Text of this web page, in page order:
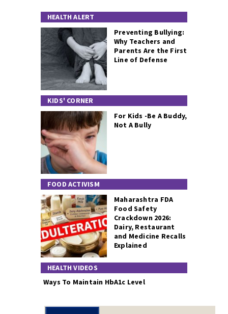
HEALTH ALERT
Preventing Bullying:
Why Teachers and
Parents Are the First
Line of Defense
KIDS' CORNER
For Kids -Be A Buddy,
Not A Bully
FOOD ACTIVISM
Maharashtra FDA
Food Safety
Crackdown 2026:
Dairy, Restaurant
and Medicine Recalls
Explained
HEALTH VIDEOS
Ways To Maintain HbA1c Level